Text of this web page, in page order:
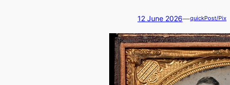
12 June 2026—quickPost/Pix